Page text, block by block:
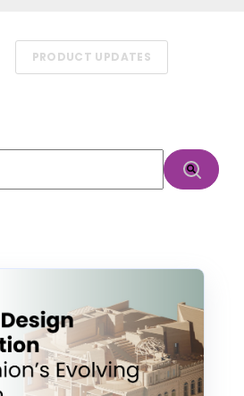
PRODUCT UPDATES
with an auto-suggest feature